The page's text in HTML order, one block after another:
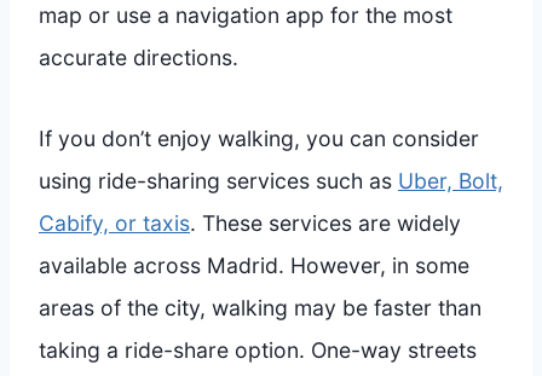
map or use a navigation app for the most
accurate directions.
If you don’t enjoy walking, you can consider
using ride-sharing services such as Uber, Bolt,
Cabify, or taxis. These services are widely
available across Madrid. However, in some
areas of the city, walking may be faster than
taking a ride-share option. One-way streets